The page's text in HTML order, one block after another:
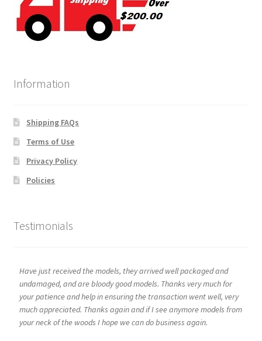
Information
Shipping FAQs
Terms of Use
Privacy Policy
Policies
Testimonials
Have just received the models, they arrived well packaged and
undamaged, and are bloody good models. Thanks very much for
your patience and help in ensuring the transaction went well, very
much appreciated. Thanks again and if I see anymore models from
your neck of the woods I hope we can do business again.